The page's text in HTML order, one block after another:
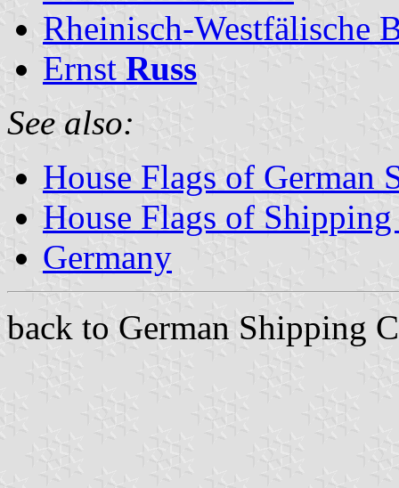
Rheinisch-Westfälische
Ernst Russ
See also:
House Flags of German
House Flags of
Germany
back to German Shipping